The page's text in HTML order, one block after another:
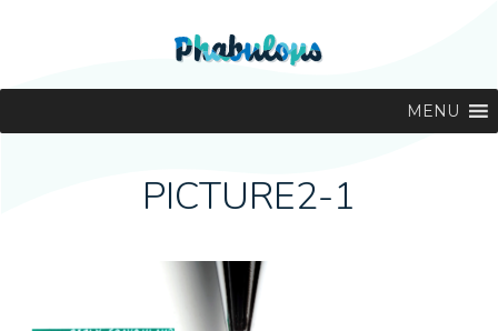
MENU
PICTURE2-1